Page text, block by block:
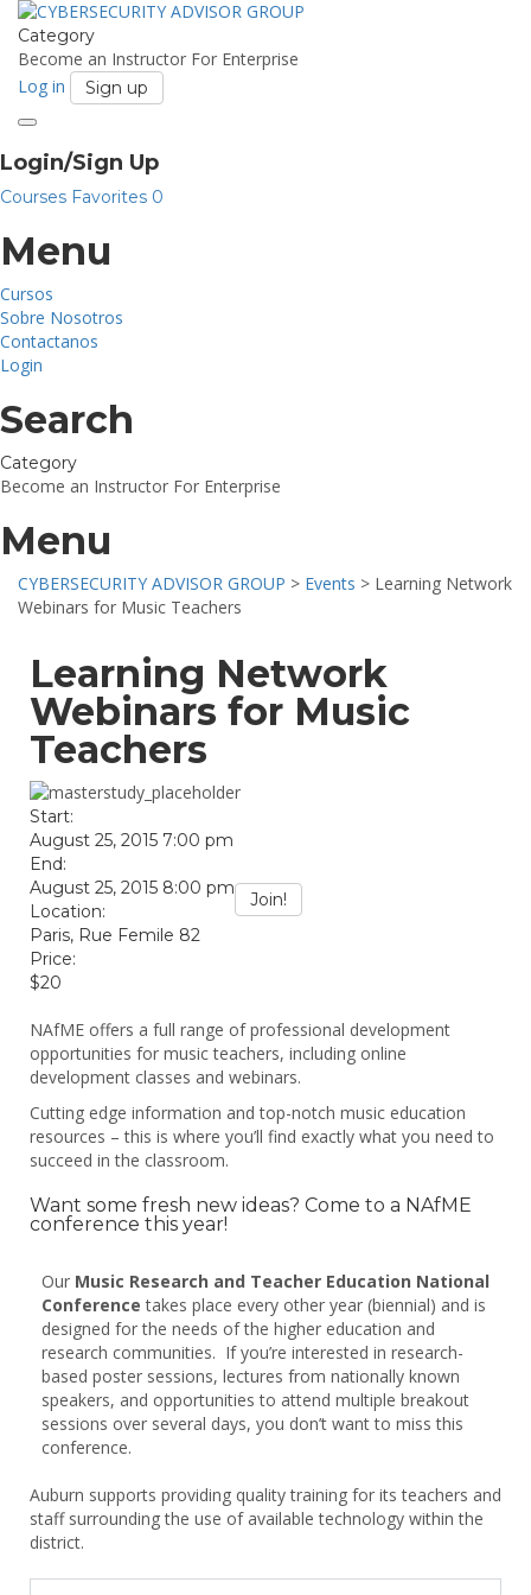
Category
Become an Instructor For Enterprise
Log in
Sign up
Toggle
navigation
Login/Sign Up
Courses Favorites 0
Menu
Cursos
Sobre Nosotros
Contactanos
Login
Search
Category
Become an Instructor For Enterprise
Menu
CYBERSECURITY ADVISOR GROUP > Events > Learning Network
Webinars for Music Teachers
Learning Network
Webinars for Music
Teachers
Start:
August 25, 2015 7:00 pm
End:
August 25, 2015 8:00 pm
Location:
Paris, Rue Femile 82
Price:
$20
Join!
NAfME offers a full range of professional development
opportunities for music teachers, including online
development classes and webinars.
Cutting edge information and top-notch music education
resources – this is where you’ll find exactly what you need to
succeed in the classroom.
Want some fresh new ideas? Come to a NAfME
conference this year!
Our Music Research and Teacher Education National
Conference takes place every other year (biennial) and is
designed for the needs of the higher education and
research communities. If you’re interested in research-
based poster sessions, lectures from nationally known
speakers, and opportunities to attend multiple breakout
sessions over several days, you don’t want to miss this
conference.
Auburn supports providing quality training for its teachers and
staff surrounding the use of available technology within the
district.